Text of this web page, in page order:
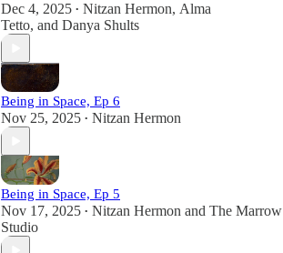
Dec 4, 2025 • Nitzan Hermon, Alma
Tetto, and Danya Shults
Being in Space, Ep 6
Nov 25, 2025 • Nitzan Hermon
Being in Space, Ep 5
Nov 17, 2025 • Nitzan Hermon and The Marrow
Studio